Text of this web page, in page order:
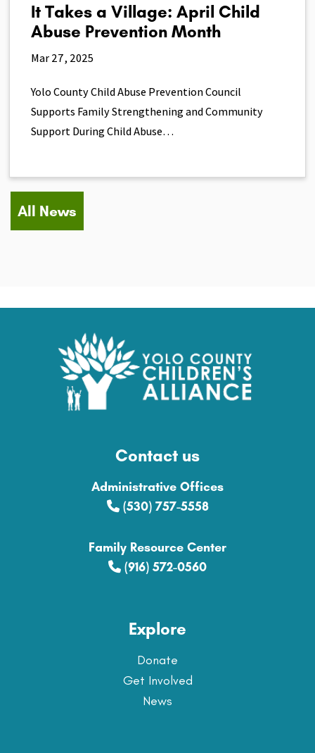
It Takes a Village: April Child
Abuse Prevention Month
Mar 27, 2025
Yolo County Child Abuse Prevention Council
Supports Family Strengthening and Community
Support During Child Abuse…
All News
Contact us
Administrative Offices
(530) 757-5558
Family Resource Center
(916) 572-0560
Explore
Donate
Get Involved
News